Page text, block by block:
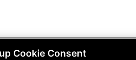
Cookie Consent